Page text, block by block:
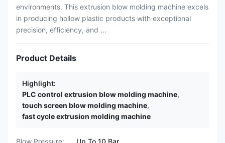
environments. This extrusion blow molding machine excels
in producing hollow plastic products with exceptional
precision, efficiency, and ...
Product Details
Highlight:
PLC control extrusion blow molding machine,
touch screen blow molding machine,
fast cycle extrusion molding machine
Blow Pressure:
Up To 10 Bar